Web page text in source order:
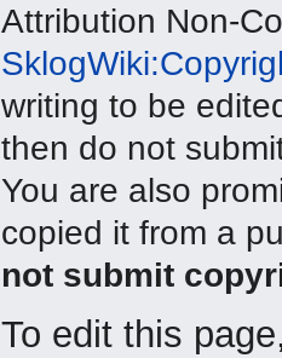
Attribution Non-
writing to be
then do not
You are also
copied it from a
not submit
To edit this